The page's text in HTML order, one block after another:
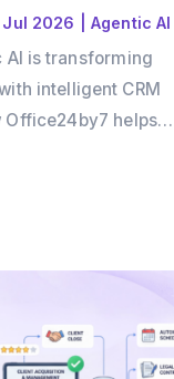
Jul 2026 |Agentic AI
AI is transforming
intelligent CRM
Office24by7 helps
support, and